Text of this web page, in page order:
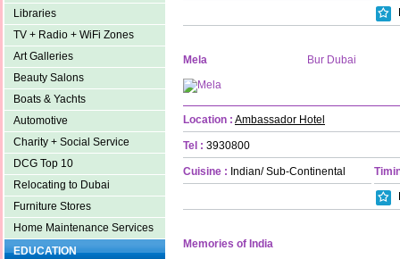
Libraries
TV + Radio + WiFi Zones
Art Galleries
Beauty Salons
Boats & Yachts
Automotive
Charity + Social Service
DCG Top 10
Relocating to Dubai
Furniture Stores
Home Maintenance Services
EDUCATION
Mela Bur Dubai
Location : Ambassador Hotel
Tel : 3930800
Cuisine : Indian/ Sub-Continental
Memories of India